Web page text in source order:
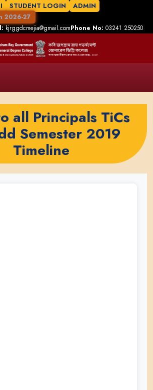
STUDENT LOGIN ADMIN
2026-27
kjrggdcmejia@gmail.comPhone No: 03241 250250
all Principals TiCs
Semester 2019
Timeline